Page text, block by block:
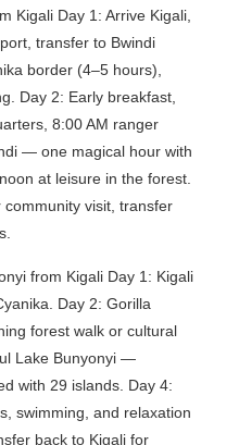
Kigali Day 1: Arrive Kigali,
transfer to Bwindi
border (4–5 hours),
Day 2: Early breakfast,
8:00 AM ranger
— one magical hour with
at leisure in the forest.
visit, transfer
from Kigali Day 1: Kigali
Day 2: Gorilla
forest walk or cultural
Lake Bunyonyi —
with 29 islands. Day 4:
swimming, and relaxation
back to Kigali for